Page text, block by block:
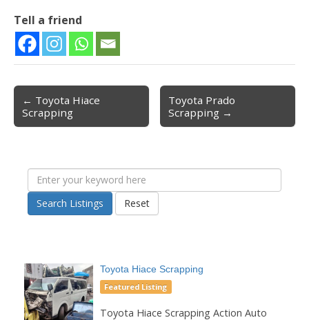
Tell a friend
Post navigation
← Toyota Hiace
Scrapping
Toyota Prado
Scrapping →
Search Listings Reset
Toyota Hiace Scrapping
Featured Listing
Toyota Hiace Scrapping Action Auto